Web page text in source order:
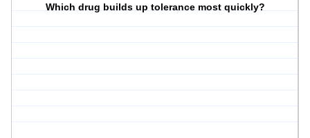
Which drug builds up tolerance most quickly?